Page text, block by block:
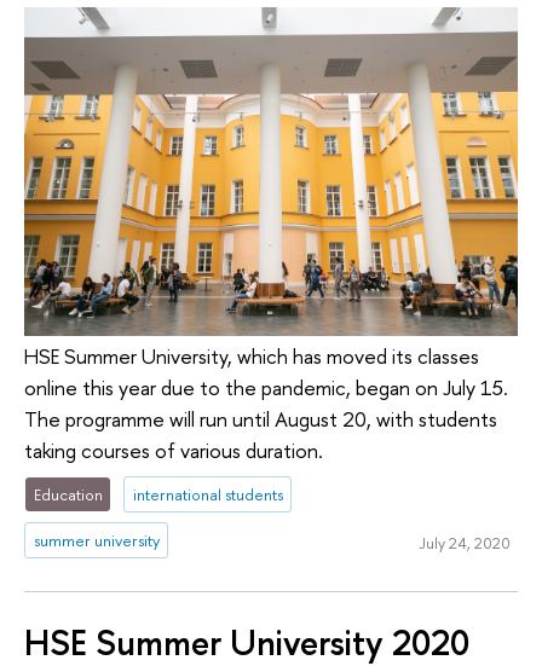
HSE Summer University, which has moved its classes
online this year due to the pandemic, began on July 15.
The programme will run until August 20, with students
taking courses of various duration.
Education international students
summer university July 24, 2020
HSE Summer University 2020